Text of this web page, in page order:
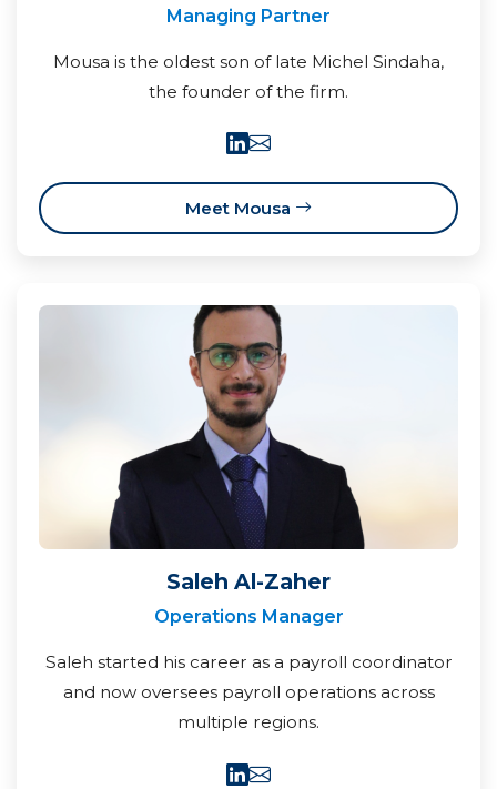
Managing Partner
Mousa is the oldest son of late Michel Sindaha,
the founder of the firm.
Meet Mousa
Saleh Al-Zaher
Operations Manager
Saleh started his career as a payroll coordinator
and now oversees payroll operations across
multiple regions.